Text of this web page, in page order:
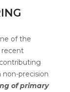
of the
recent
non-precision
of primary